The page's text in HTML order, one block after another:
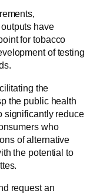
have
for tobacco
of testing
the
the public health
significantly reduce
who
of alternative
the potential to
request an